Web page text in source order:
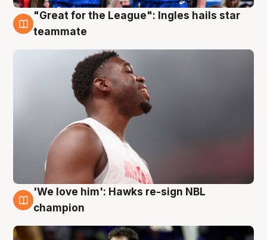
6 Aug
"Great for the League": Ingles hails star
teammate
6 Aug
'We love him': Hawks re-sign NBL
champion